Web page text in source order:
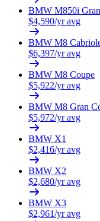
BMW M850i
$4,590/yr avg
BMW M8
$6,397/yr avg
BMW M8 Coupe
$5,922/yr avg
BMW M8 Gran
$5,972/yr avg
BMW X1
$2,416/yr avg
BMW X2
$2,680/yr avg
BMW X3
$2,961/yr avg